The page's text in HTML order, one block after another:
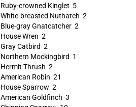
Ruby-crowned Kinglet 5
White-breasted Nuthatch 2
Blue-gray Gnatcatcher 2
House Wren 2
Gray Catbird 2
Northern Mockingbird 1
Hermit Thrush 2
American Robin 21
House Sparrow 2
American Goldfinch 3